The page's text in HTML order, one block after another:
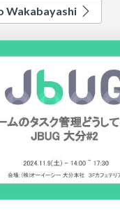
Wakabayashi